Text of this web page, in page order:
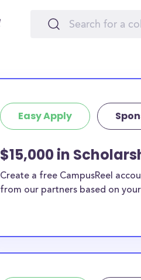
Easy Apply
$15,000 in
Create a free CampusReel
from our partners based on